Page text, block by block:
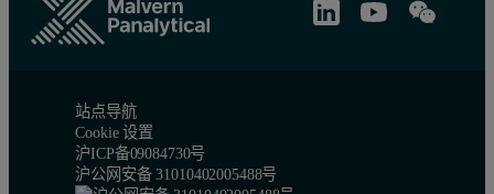
站点导航
Cookie 设置
沪ICP备09084730号
沪公网安备 31010402005488号